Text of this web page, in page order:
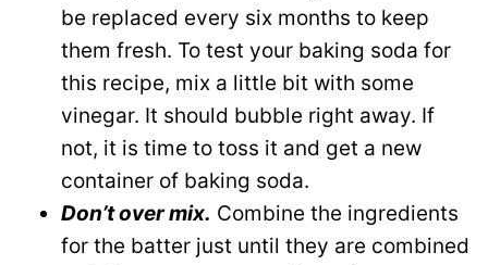
be replaced every six months to keep
them fresh. To test your baking soda for
this recipe, mix a little bit with some
vinegar. It should bubble right away. If
not, it is time to toss it and get a new
container of baking soda.
Don’t over mix. Combine the ingredients
for the batter just until they are combined